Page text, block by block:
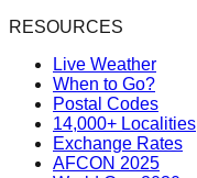
RESOURCES
Live Weather
When to Go?
Postal Codes
14,000+ Localities
Exchange Rates
AFCON 2025